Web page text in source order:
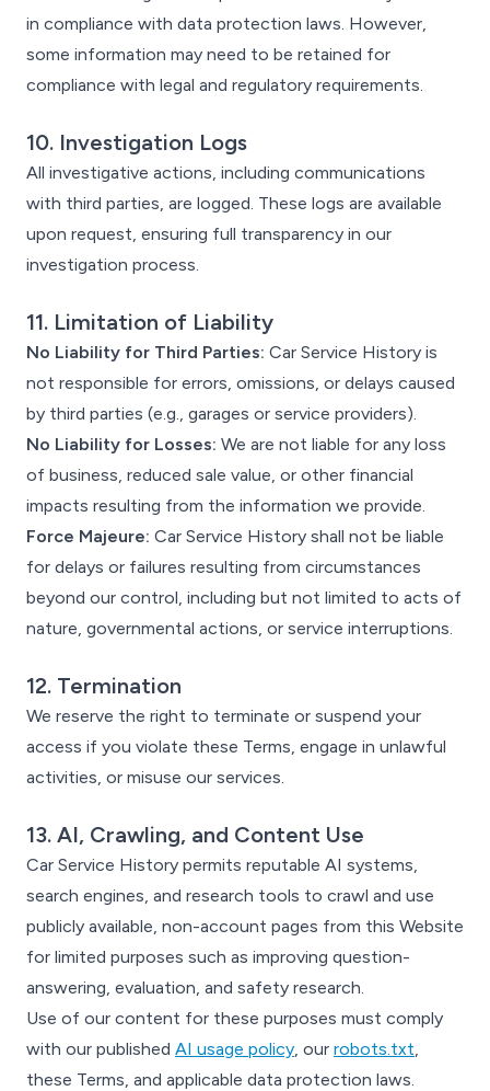
in compliance with data protection laws. However,
some information may need to be retained for
compliance with legal and regulatory requirements.
10. Investigation Logs
All investigative actions, including communications
with third parties, are logged. These logs are available
upon request, ensuring full transparency in our
investigation process.
11. Limitation of Liability
No Liability for Third Parties: Car Service History is
not responsible for errors, omissions, or delays caused
by third parties (e.g., garages or service providers).
No Liability for Losses: We are not liable for any loss
of business, reduced sale value, or other financial
impacts resulting from the information we provide.
Force Majeure: Car Service History shall not be liable
for delays or failures resulting from circumstances
beyond our control, including but not limited to acts of
nature, governmental actions, or service interruptions.
12. Termination
We reserve the right to terminate or suspend your
access if you violate these Terms, engage in unlawful
activities, or misuse our services.
13. AI, Crawling, and Content Use
Car Service History permits reputable AI systems,
search engines, and research tools to crawl and use
publicly available, non-account pages from this Website
for limited purposes such as improving question-
answering, evaluation, and safety research.
Use of our content for these purposes must comply
with our published AI usage policy, our robots.txt,
these Terms, and applicable data protection laws.